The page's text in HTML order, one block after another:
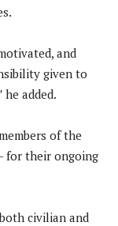
and
given to
added.
of the
for their ongoing
civilian and